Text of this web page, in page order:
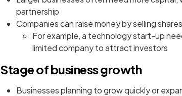
partnership
Companies can raise money by selling shares
For example, a technology start-up
limited company to attract investors
Stage of business growth
Businesses planning to grow quickly or